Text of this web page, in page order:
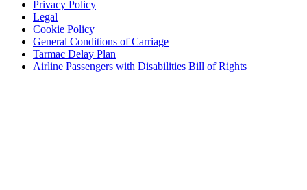
Privacy Policy
Legal
Cookie Policy
General Conditions of Carriage
Tarmac Delay Plan
Airline Passengers with Disabilities Bill of Rights